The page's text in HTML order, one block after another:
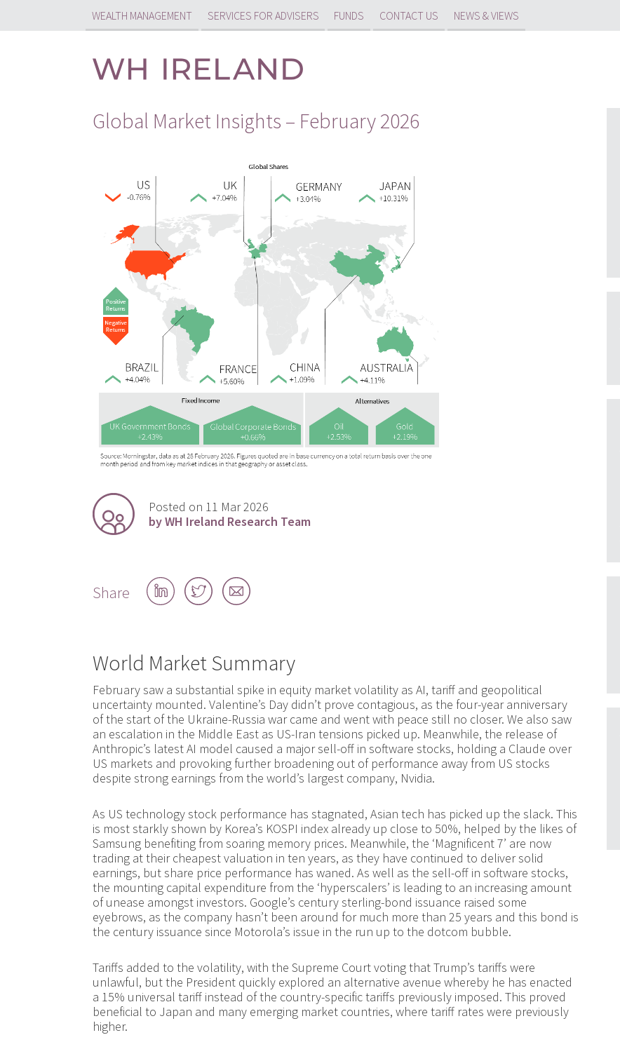
WEALTH MANAGEMENT SERVICES FOR ADVISERS FUNDS CONTACT US NEWS & VIEWS
Global Market Insights – February 2026
Posted on 11 Mar 2026
by WH Ireland Research Team
Share
Share
on
Share
on
Share
by
World Market Summary
February saw a substantial spike in equity market volatility as AI, tariff and geopolitical
uncertainty mounted. Valentine’s Day didn’t prove contagious, as the four-year anniversary
of the start of the Ukraine-Russia war came and went with peace still no closer. We also saw
an escalation in the Middle East as US-Iran tensions picked up. Meanwhile, the release of
Anthropic’s latest AI model caused a major sell-off in software stocks, holding a Claude over
US markets and provoking further broadening out of performance away from US stocks
despite strong earnings from the world’s largest company, Nvidia.
As US technology stock performance has stagnated, Asian tech has picked up the slack. This
is most starkly shown by Korea’s KOSPI index already up close to 50%, helped by the likes of
Samsung benefiting from soaring memory prices. Meanwhile, the ‘Magnificent 7’ are now
trading at their cheapest valuation in ten years, as they have continued to deliver solid
earnings, but share price performance has waned. As well as the sell-off in software stocks,
the mounting capital expenditure from the ‘hyperscalers’ is leading to an increasing amount
of unease amongst investors. Google’s century sterling-bond issuance raised some
eyebrows, as the company hasn’t been around for much more than 25 years and this bond is
the century issuance since Motorola’s issue in the run up to the dotcom bubble.
Tariffs added to the volatility, with the Supreme Court voting that Trump’s tariffs were
unlawful, but the President quickly explored an alternative avenue whereby he has enacted
a 15% universal tariff instead of the country-specific tariffs previously imposed. This proved
beneficial to Japan and many emerging market countries, where tariff rates were previously
higher.